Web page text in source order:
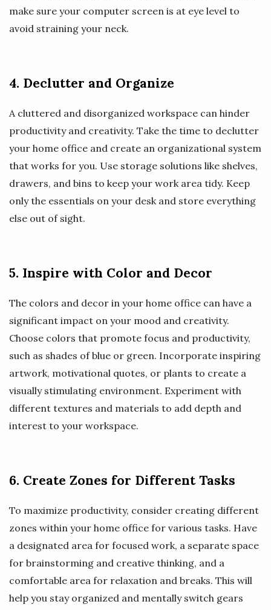
make sure your computer screen is at eye level to
avoid straining your neck.
4. Declutter and Organize
A cluttered and disorganized workspace can hinder
productivity and creativity. Take the time to declutter
your home office and create an organizational system
that works for you. Use storage solutions like shelves,
drawers, and bins to keep your work area tidy. Keep
only the essentials on your desk and store everything
else out of sight.
5. Inspire with Color and Decor
The colors and decor in your home office can have a
significant impact on your mood and creativity.
Choose colors that promote focus and productivity,
such as shades of blue or green. Incorporate inspiring
artwork, motivational quotes, or plants to create a
visually stimulating environment. Experiment with
different textures and materials to add depth and
interest to your workspace.
6. Create Zones for Different Tasks
To maximize productivity, consider creating different
zones within your home office for various tasks. Have
a designated area for focused work, a separate space
for brainstorming and creative thinking, and a
comfortable area for relaxation and breaks. This will
help you stay organized and mentally switch gears